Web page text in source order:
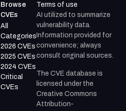
Browse
CVEs
All
Categories
2026 CVEs
2025 CVEs
2024 CVEs
Critical
CVEs
Terms of use
AI utilized to summarize
vulnerability data.
Information provided for
convenience; always
consult original sources.
The CVE database is
licensed under the
Creative Commons
Attribution-